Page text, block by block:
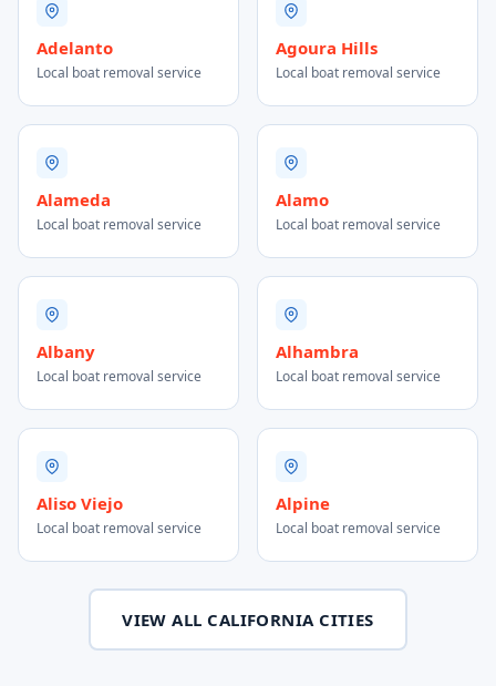
Adelanto
Local boat removal service
Agoura Hills
Local boat removal service
Alameda
Local boat removal service
Alamo
Local boat removal service
Albany
Local boat removal service
Alhambra
Local boat removal service
Aliso Viejo
Local boat removal service
Alpine
Local boat removal service
VIEW ALL CALIFORNIA CITIES